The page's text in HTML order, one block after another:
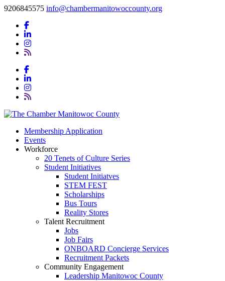
9206845575 info@chambermanitowoccounty.org
Membership Application
Events
Workforce
20 Tenets of Culture Series
Student Initiatives
Student Initiatves
STEM FEST
Scholarships
Bus Tours
Reality Stores
Talent Recruitment
Jobs
Job Fairs
ONBOARD Concierge Services
Recruitment Packets
Community Engagement
Leadership Manitowoc County